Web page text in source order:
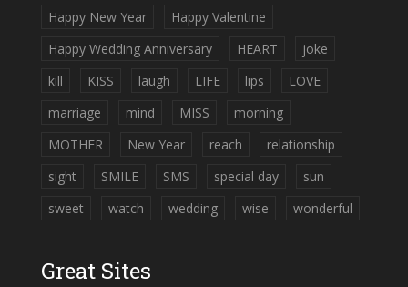
Happy New Year
Happy Valentine
Happy Wedding Anniversary
HEART
joke
kill
KISS laugh LIFE lips
LOVE
marriage
mind MISS
morning
MOTHER
New Year reach
relationship
sight
SMILE SMS special day
sun
sweet
watch wedding wise wonderful
Great Sites